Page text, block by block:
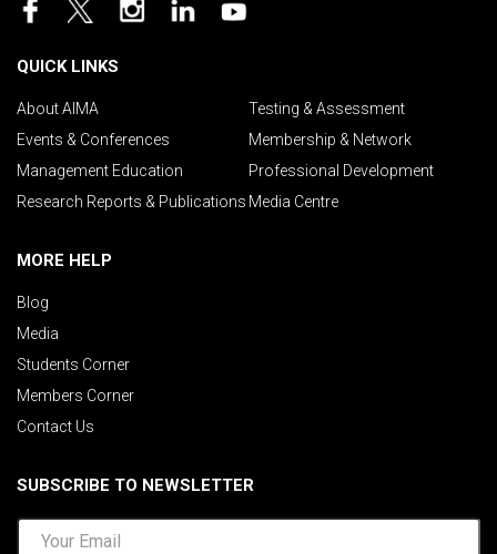
QUICK LINKS
About AIMA
Testing & Assessment
Events & Conferences
Membership & Network
Management Education
Professional Development
Research Reports & Publications Media Centre
MORE HELP
Blog
Media
Students Corner
Members Corner
Contact Us
SUBSCRIBE TO NEWSLETTER